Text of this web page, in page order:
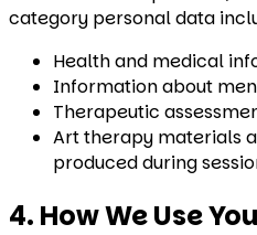
category personal data
Health and medical
Information about
Therapeutic
Art therapy materials
produced during
4. How We Use